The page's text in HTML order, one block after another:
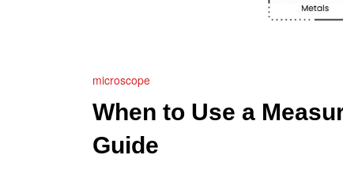
microscope
When to Use a
Guide